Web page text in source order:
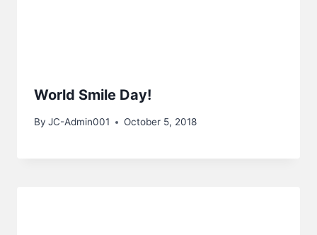
World Smile Day!
By JC-Admin001 October 5, 2018